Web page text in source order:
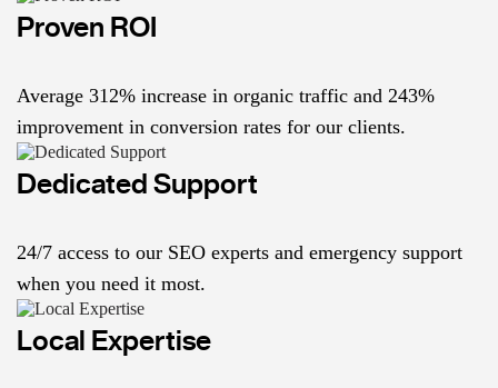
Proven ROI
Average 312% increase in organic traffic and 243%
improvement in conversion rates for our clients.
Dedicated Support
24/7 access to our SEO experts and emergency support
when you need it most.
Local Expertise